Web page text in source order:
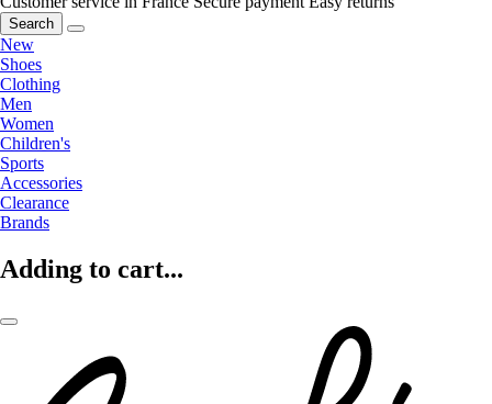
Search
New
Shoes
Clothing
Men
Women
Children's
Sports
Accessories
Clearance
Brands
Adding to cart...